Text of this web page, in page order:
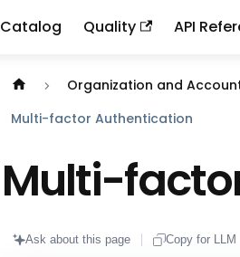
Catalog Quality API
Documentation index: llms.txt. This
Organization and
Multi-factor Authentication
Multi-
Ask about this page Copy for LLM